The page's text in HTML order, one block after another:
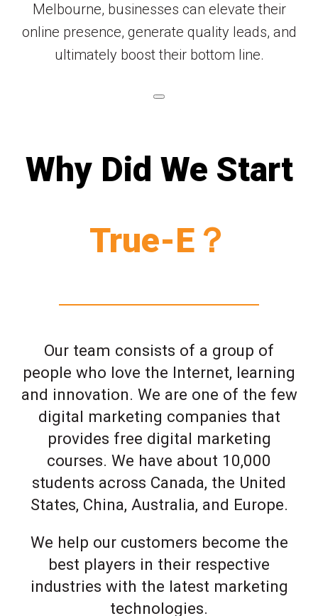
Melbourne, businesses can elevate their
online presence, generate quality leads, and
ultimately boost their bottom line.
Why Did We Start
True-E？
Our team consists of a group of
people who love the Internet, learning
and innovation. We are one of the few
digital marketing companies that
provides free digital marketing
courses. We have about 10,000
students across Canada, the United
States, China, Australia, and Europe.
We help our customers become the
best players in their respective
industries with the latest marketing
technologies.